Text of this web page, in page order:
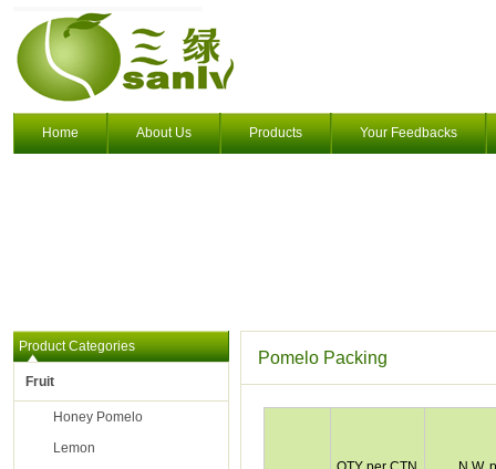
Home About Us Products Your Feedbacks
Product Categories
Fruit
Honey Pomelo
Lemon
Pomelo Packing